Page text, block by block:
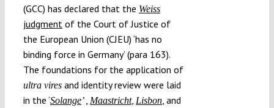
(GCC) has declared that the Weiss
judgment of the Court of Justice of
the European Union (CJEU) ‘has no
binding force in Germany’ (para 163).
The foundations for the application of
ultra vires and identity review were laid
in the ‘Solange’ Maastricht, Lisbon, and